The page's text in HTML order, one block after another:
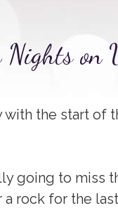
on
with the start of
going to miss
rock for the